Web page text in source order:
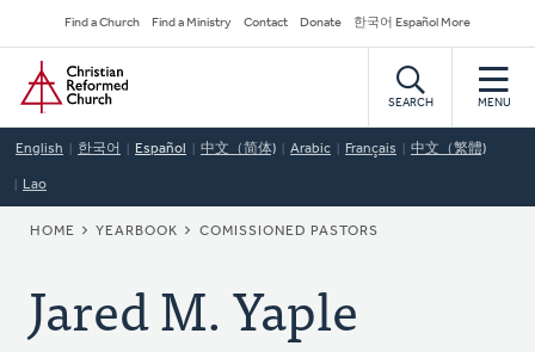
to
main
content
Secondary
Navigation
Find a Church Find a Ministry Contact Donate 한국어 Español More
Home
SEARCH MENU
English 한국어 Español 中文（简体) Arabic Français 中文（繁體)
Lao
BREADCRUMB
HOME YEARBOOK COMISSIONED PASTORS
Jared M. Yaple